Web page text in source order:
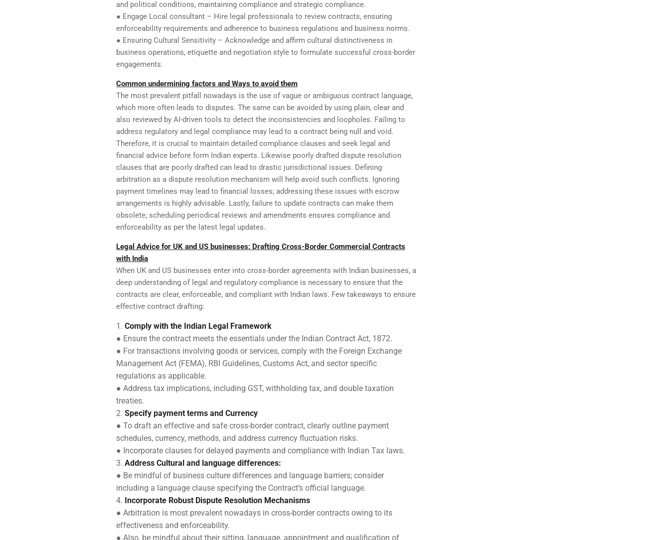
and political conditions, maintaining compliance and strategic compliance.
● Engage Local consultant – Hire legal professionals to review contracts, ensuring
enforceability requirements and adherence to business regulations and business norms.
● Ensuring Cultural Sensitivity – Acknowledge and affirm cultural distinctiveness in
business operations, etiquette and negotiation style to formulate successful cross-border
engagements.
Common undermining factors and Ways to avoid them
The most prevalent pitfall nowadays is the use of vague or ambiguous contract language,
which more often leads to disputes. The same can be avoided by using plain, clear and
also reviewed by AI-driven tools to detect the inconsistencies and loopholes. Failing to
address regulatory and legal compliance may lead to a contract being null and void.
Therefore, it is crucial to maintain detailed compliance clauses and seek legal and
financial advice before form Indian experts. Likewise poorly drafted dispute resolution
clauses that are poorly drafted can lead to drastic jurisdictional issues. Defining
arbitration as a dispute resolution mechanism will help avoid such conflicts. Ignoring
payment timelines may lead to financial losses; addressing these issues with escrow
arrangements is highly advisable. Lastly, failure to update contracts can make them
obsolete; scheduling periodical reviews and amendments ensures compliance and
enforceability as per the latest legal updates.
Legal Advice for UK and US businesses: Drafting Cross-Border Commercial Contracts
with India
When UK and US businesses enter into cross-border agreements with Indian businesses, a
deep understanding of legal and regulatory compliance is necessary to ensure that the
contracts are clear, enforceable, and compliant with Indian laws. Few takeaways to ensure
effective contract drafting:
Comply with the Indian Legal Framework
● Ensure the contract meets the essentials under the Indian Contract Act, 1872.
● For transactions involving goods or services, comply with the Foreign Exchange
Management Act (FEMA), RBI Guidelines, Customs Act, and sector specific
regulations as applicable.
● Address tax implications, including GST, withholding tax, and double taxation
treaties.
Specify payment terms and Currency
● To draft an effective and safe cross-border contract, clearly outline payment
schedules, currency, methods, and address currency fluctuation risks.
● Incorporate clauses for delayed payments and compliance with Indian Tax laws.
Address Cultural and language differences:
● Be mindful of business culture differences and language barriers; consider
including a language clause specifying the Contract’s official language.
Incorporate Robust Dispute Resolution Mechanisms
● Arbitration is most prevalent nowadays in cross-border contracts owing to its
effectiveness and enforceability.
● Also, be mindful about their sitting, language, appointment and qualification of